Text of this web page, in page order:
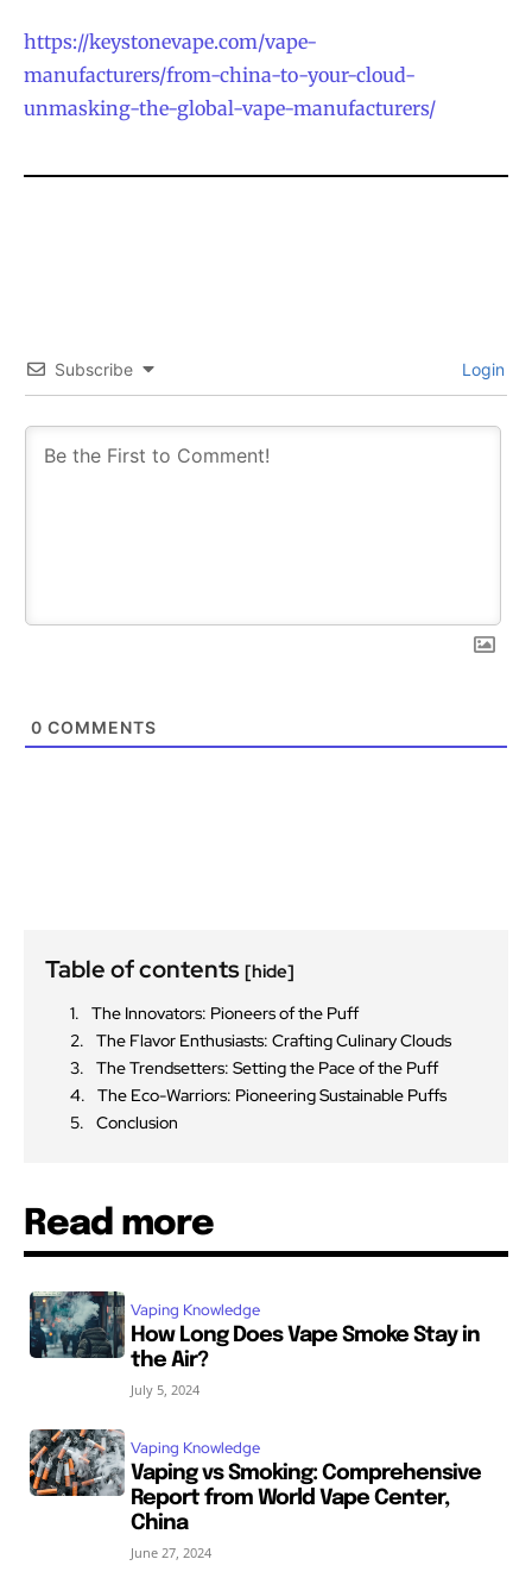
https://keystonevape.com/vape-
manufacturers/from-china-to-your-cloud-
unmasking-the-global-vape-manufacturers/
Subscribe Login
0 COMMENTS
Table of contents [hide]
The Innovators: Pioneers of the Puff
The Flavor Enthusiasts: Crafting Culinary Clouds
The Trendsetters: Setting the Pace of the Puff
The Eco-Warriors: Pioneering Sustainable Puffs
Conclusion
Read more
Vaping Knowledge
How Long Does Vape Smoke Stay in
the Air?
July 5, 2024
Vaping Knowledge
Vaping vs Smoking: Comprehensive
Report from World Vape Center,
China
June 27, 2024